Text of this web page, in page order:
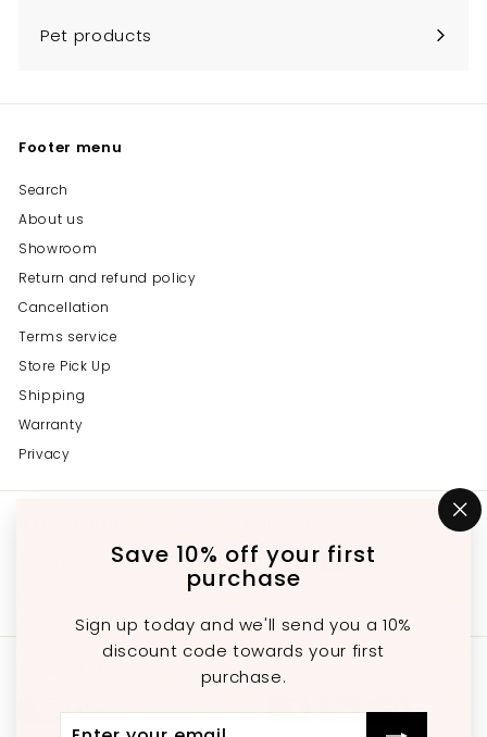
Save 10% off your first
purchase
Sign up today and we'll send you a 10%
discount code towards your first
purchase.
Pet products
Footer menu
Search
About us
Showroom
Return and refund policy
Cancellation
Terms service
Store Pick Up
Shipping
Warranty
Privacy
647-689-3651
InstagramFacebookYouTube